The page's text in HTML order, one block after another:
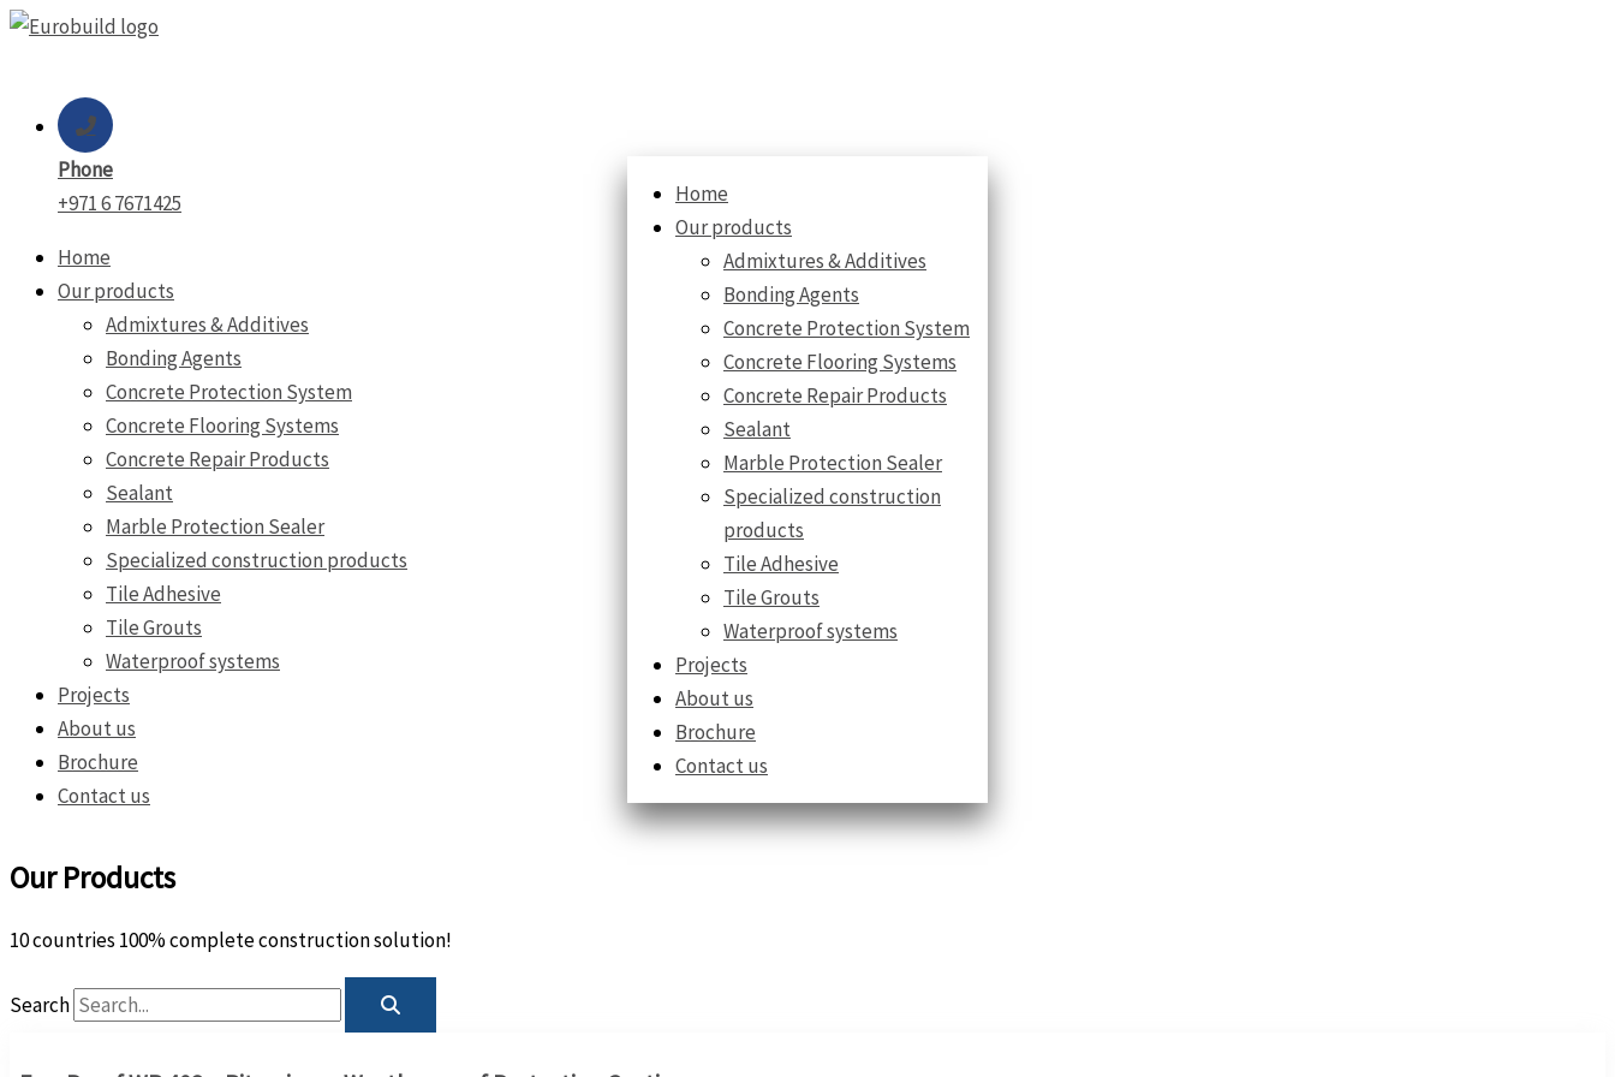
Skip
Phone
+971 6 7671425
Home
Our products
Admixtures & Additives
Bonding Agents
Concrete Protection System
Concrete Flooring Systems
Concrete Repair Products
Sealant
Marble Protection Sealer
Specialized construction products
Tile Adhesive
Tile Grouts
Waterproof systems
Projects
About us
Brochure
Contact us
Home
Our products
Admixtures & Additives
Bonding Agents
Concrete Protection System
Concrete Flooring Systems
Concrete Repair Products
Sealant
Marble Protection Sealer
Specialized construction
products
Tile Adhesive
Tile Grouts
Waterproof systems
Projects
About us
Brochure
Contact us
Our Products
10 countries 100% complete construction solution!
Search